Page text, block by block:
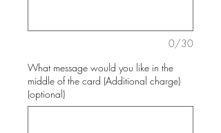
0/30
What message would you like in the
middle of the card (Additional charge)
(optional)